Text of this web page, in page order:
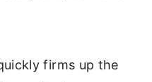
firms up the